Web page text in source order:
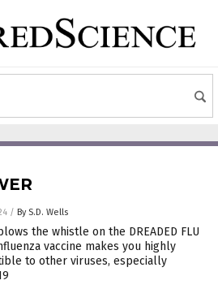
/ By S.D. Wells
the whistle on the DREADED FLU
vaccine makes you highly
to other viruses, especially